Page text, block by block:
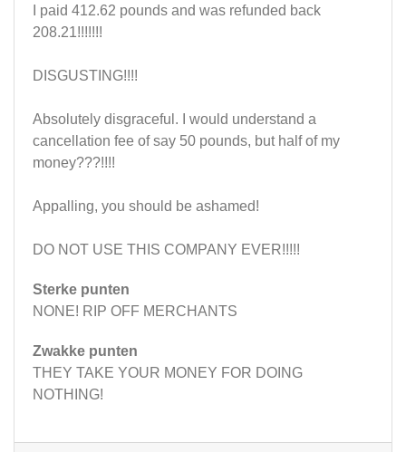
I paid 412.62 pounds and was refunded back
208.21!!!!!!!
DISGUSTING!!!!
Absolutely disgraceful. I would understand a
cancellation fee of say 50 pounds, but half of my
money???!!!!
Appalling, you should be ashamed!
DO NOT USE THIS COMPANY EVER!!!!!
Sterke punten
NONE! RIP OFF MERCHANTS
Zwakke punten
THEY TAKE YOUR MONEY FOR DOING
NOTHING!